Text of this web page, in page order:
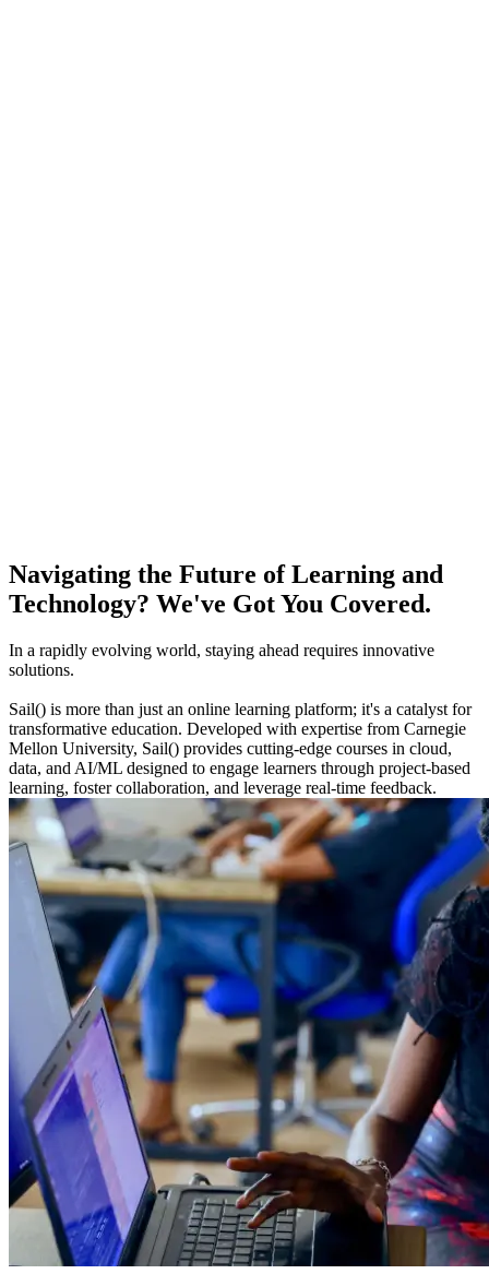
Navigating the Future of Learning and
Technology? We've Got You Covered.
In a rapidly evolving world, staying ahead requires innovative
solutions.
Sail() is more than just an online learning platform; it's a catalyst for
transformative education. Developed with expertise from Carnegie
Mellon University, Sail() provides cutting-edge courses in cloud,
data, and AI/ML designed to engage learners through project-based
learning, foster collaboration, and leverage real-time feedback.